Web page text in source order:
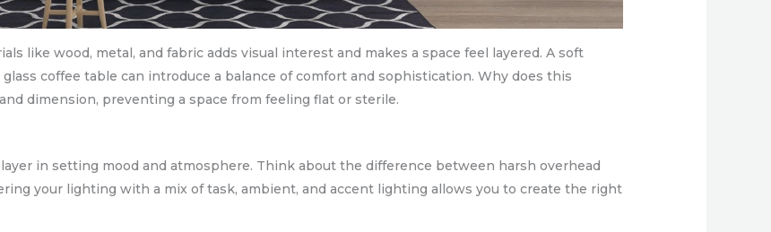
like wood, metal, and fabric adds visual interest and makes a space feel layered. A soft
glass coffee table can introduce a balance of comfort and sophistication. Why does this
dimension, preventing a space from feeling flat or sterile.
in setting mood and atmosphere. Think about the difference between harsh overhead
your lighting with a mix of task, ambient, and accent lighting allows you to create the right